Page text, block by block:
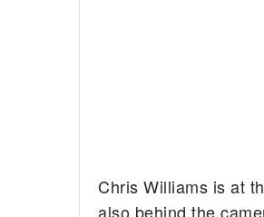
Chris Williams is at
also behind the